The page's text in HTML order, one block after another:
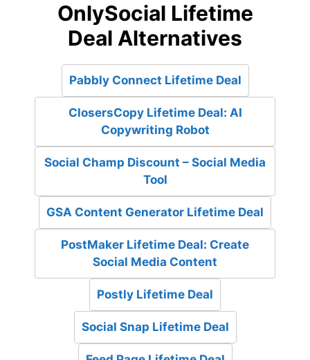
OnlySocial Lifetime
Deal Alternatives
Pabbly Connect Lifetime Deal
ClosersCopy Lifetime Deal: AI
Copywriting Robot
Social Champ Discount – Social Media
Tool
GSA Content Generator Lifetime Deal
PostMaker Lifetime Deal: Create
Social Media Content
Postly Lifetime Deal
Social Snap Lifetime Deal